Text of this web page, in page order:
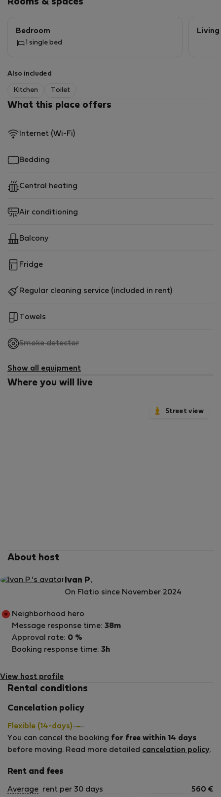
Rooms & spaces
Bedroom
1 single bed
Also included
Kitchen Toilet
What this place offers
Internet (Wi-Fi)
Bedding
Central heating
Air conditioning
Balcony
Fridge
Regular cleaning service (included in rent)
Towels
Smoke detector,
available
Show all equipment
Where you will live
Street view
About host
Ivan P.
On Flatio since November 2024
View host profile
Neighborhood hero
Message response time: 38m
Approval rate: 0 %
Booking response time: 3h
Rental conditions
Cancelation policy
Flexible (14-days)
You can cancel the booking for free within 14 days
before moving. Read more detailed cancelation policy.
Rent and fees
Average rent per 30 days 560 €